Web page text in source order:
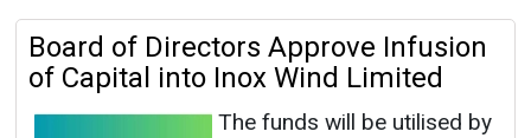
Board of Directors Approve Infusion
of Capital into Inox Wind Limited
The funds will be utilised by